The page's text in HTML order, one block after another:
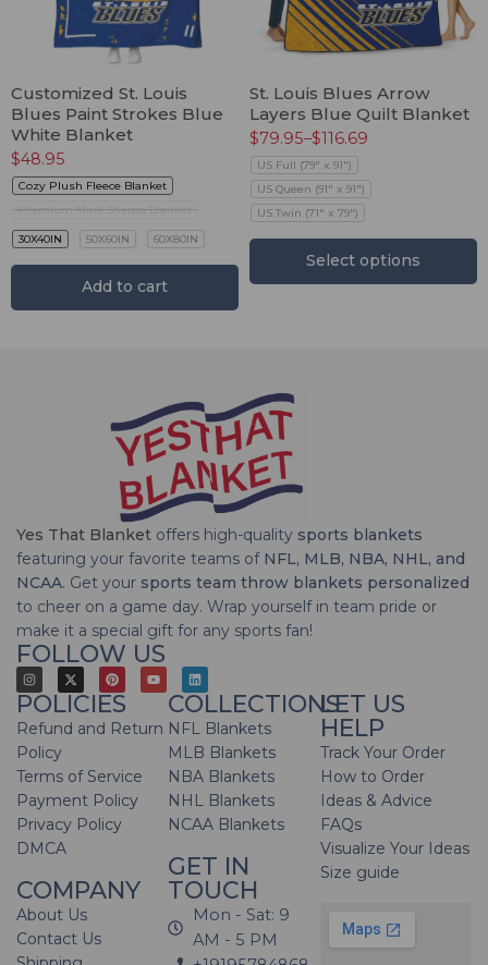
Customized St. Louis
Blues Paint Strokes Blue
White Blanket
$48.95
Cozy Plush Fleece Blanket
Premium Mink Sherpa Blanket
30X40IN 50X60IN 60X80IN
Add to cart
St. Louis Blues Arrow
Layers Blue Quilt Blanket
$79.95–$116.69
US Full (79" x 91")
US Queen (91" x 91")
US Twin (71" x 79")
Select options
Yes That Blanket offers high-quality sports blankets
featuring your favorite teams of NFL, MLB, NBA, NHL, and
NCAA. Get your sports team throw blankets personalized
to cheer on a game day. Wrap yourself in team pride or
make it a special gift for any sports fan!
FOLLOW US
POLICIES
Refund and Return
Policy
Terms of Service
Payment Policy
Privacy Policy
DMCA
COMPANY
About Us
Contact Us
COLLECTIONS
NFL Blankets
MLB Blankets
NBA Blankets
NHL Blankets
NCAA Blankets
GET IN
TOUCH
Mon - Sat: 9
AM - 5 PM
LET US
HELP
Track Your Order
How to Order
Ideas & Advice
FAQs
Visualize Your Ideas
Size guide